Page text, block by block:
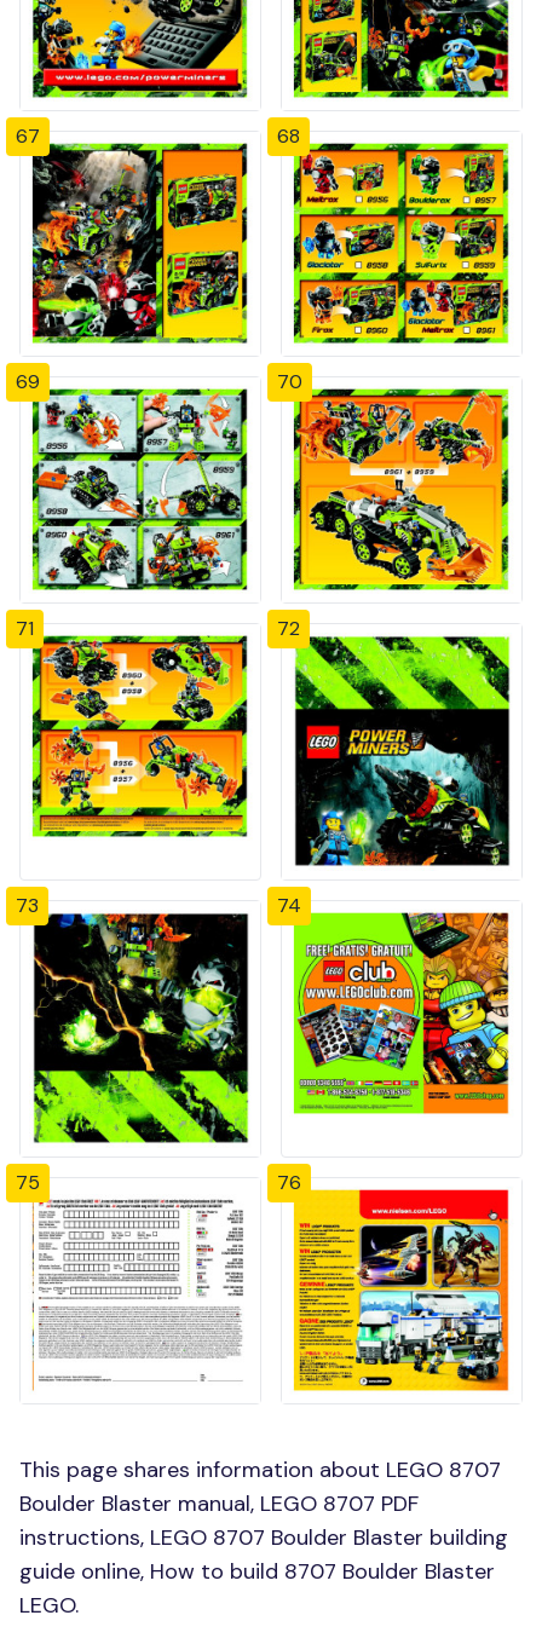
67 68
69 70
71 72
73 74
75 76
This page shares information about LEGO 8707
Boulder Blaster manual, LEGO 8707 PDF
instructions, LEGO 8707 Boulder Blaster building
guide online, How to build 8707 Boulder Blaster
LEGO.